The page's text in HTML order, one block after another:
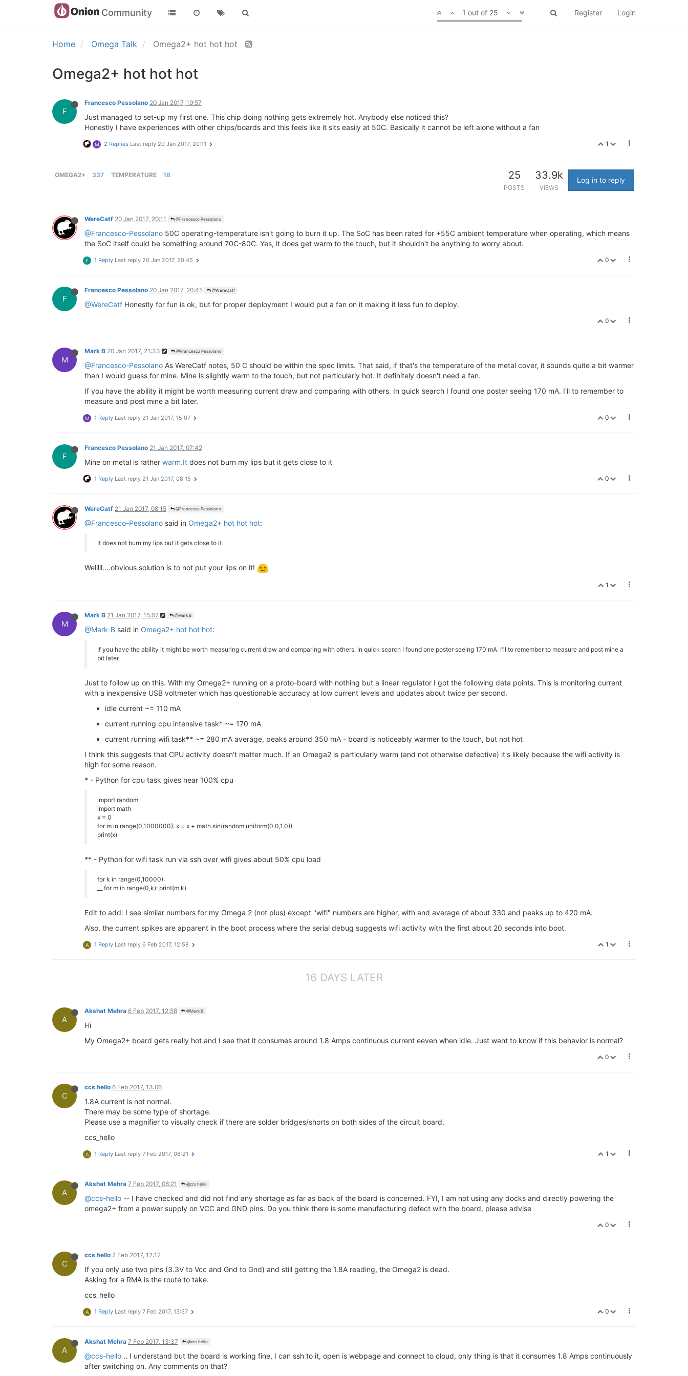
Community Register Login
1 out of 25
Home Omega Talk Omega2+ hot hot hot
Omega2+ hot hot hot
F
Francesco Pessolano 20 Jan 2017, 19:57
Just managed to set-up my first one. This chip doing nothing gets extremely hot. Anybody else noticed this?
Honestly I have experiences with other chips/boards and this feels like it sits easily at 50C. Basically it cannot be left alone without a fan
1
M 2 Replies Last reply 20 Jan 2017, 20:11
OMEGA2+ 337 TEMPERATURE 18 25
POSTS
33.9k
VIEWS
Log in to reply
WereCatf 20 Jan 2017, 20:11 @Francesco Pessolano
@Francesco-Pessolano 50C operating-temperature isn't going to burn it up. The SoC has been rated for +55C ambient temperature when operating, which means
the SoC itself could be something around 70C-80C. Yes, it does get warm to the touch, but it shouldn't be anything to worry about.
0
F 1 Reply Last reply 20 Jan 2017, 20:45
F
Francesco Pessolano 20 Jan 2017, 20:45 @WereCatf
@WereCatf Honestly for fun is ok, but for proper deployment I would put a fan on it making it less fun to deploy.
0
M
Mark B 20 Jan 2017, 21:33 @Francesco Pessolano
@Francesco-Pessolano As WereCatf notes, 50 C should be within the spec limits. That said, if that's the temperature of the metal cover, it sounds quite a bit warmer
than I would guess for mine. Mine is slightly warm to the touch, but not particularly hot. It definitely doesn't need a fan.
If you have the ability it might be worth measuring current draw and comparing with others. In quick search I found one poster seeing 170 mA. I'll to remember to
measure and post mine a bit later.
0
M 1 Reply Last reply 21 Jan 2017, 15:07
F
Francesco Pessolano 21 Jan 2017, 07:42
Mine on metal is rather warm.It does not burn my lips but it gets close to it
0
1 Reply Last reply 21 Jan 2017, 08:15
WereCatf 21 Jan 2017, 08:15 @Francesco Pessolano
@Francesco-Pessolano said in Omega2+ hot hot hot:
It does not burn my lips but it gets close to it
Welllll....obvious solution is to not put your lips on it!
1
M
Mark B 21 Jan 2017, 15:07 @Mark B
@Mark-B said in Omega2+ hot hot hot:
If you have the ability it might be worth measuring current draw and comparing with others. In quick search I found one poster seeing 170 mA. I'll to remember to measure and post mine a
bit later.
Just to follow up on this. With my Omega2+ running on a proto-board with nothing but a linear regulator I got the following data points. This is monitoring current
with a inexpensive USB voltmeter which has questionable accuracy at low current levels and updates about twice per second.
idle current ~= 110 mA
current running cpu intensive task* ~= 170 mA
current running wifi task** ~= 280 mA average, peaks around 350 mA - board is noticeably warmer to the touch, but not hot
I think this suggests that CPU activity doesn't matter much. If an Omega2 is particularly warm (and not otherwise defective) it's likely because the wifi activity is
high for some reason.
* - Python for cpu task gives near 100% cpu
import random
import math
x = 0
for m in range(0,1000000): x = x + math.sin(random.uniform(0.0,1.0))
print(x)
** - Python for wifi task run via ssh over wifi gives about 50% cpu load
for k in range(0,10000):
__ for m in range(0,k): print(m,k)
Edit to add: I see similar numbers for my Omega 2 (not plus) except "wifi" numbers are higher, with and average of about 330 and peaks up to 420 mA.
Also, the current spikes are apparent in the boot process where the serial debug suggests wifi activity with the first about 20 seconds into boot.
1
A 1 Reply Last reply 6 Feb 2017, 12:58
16 DAYS LATER
A
Akshat Mehra 6 Feb 2017, 12:58 @Mark B
Hi
My Omega2+ board gets really hot and I see that it consumes around 1.8 Amps continuous current eeven when idle. Just want to know if this behavior is normal?
0
C
ccs hello 6 Feb 2017, 13:06
1.8A current is not normal.
There may be some type of shortage.
Please use a magnifier to visually check if there are solder bridges/shorts on both sides of the circuit board.
ccs_hello
1
A 1 Reply Last reply 7 Feb 2017, 08:21
A
Akshat Mehra 7 Feb 2017, 08:21 @ccs hello
@ccs-hello -- I have checked and did not find any shortage as far as back of the board is concerned. FYI, I am not using any docks and directly powering the
omega2+ from a power supply on VCC and GND pins. Do you think there is some manufacturing defect with the board, please advise
0
C
ccs hello 7 Feb 2017, 12:12
If you only use two pins (3.3V to Vcc and Gnd to Gnd) and still getting the 1.8A reading, the Omega2 is dead.
Asking for a RMA is the route to take.
ccs_hello
0
A 1 Reply Last reply 7 Feb 2017, 13:37
A
Akshat Mehra 7 Feb 2017, 13:37 @ccs hello
@ccs-hello .. I understand but the board is working fine, I can ssh to it, open is webpage and connect to cloud, only thing is that it consumes 1.8 Amps continuously
after switching on. Any comments on that?